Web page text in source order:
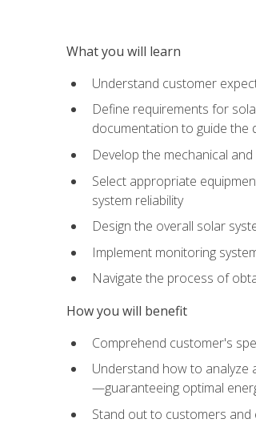
What you will learn
Understand customer
Define requirements for
documentation to guide the
Develop the mechanical
Select appropriate
system reliability
Design the overall solar
Implement monitoring
Navigate the process of
How you will benefit
Comprehend customer's
Understand how to analyze
—guaranteeing optimal
Stand out to customers and